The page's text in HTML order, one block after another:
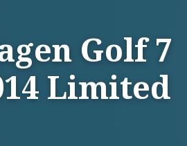
Golf 7
Limited